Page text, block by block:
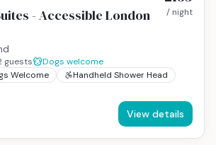
- Accessible London
/ night
guests
Dogs welcome
Welcome
Handheld Shower Head
View details